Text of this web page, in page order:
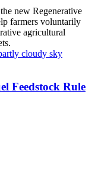
new Regenerative
farmers voluntarily
agricultural
Feedstock Rule